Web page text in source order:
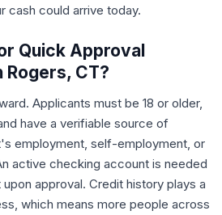
cash could arrive today.
Quick Approval
Rogers, CT?
Applicants must be 18 or older,
have a verifiable source of
employment, self-employment, or
active checking account is needed
approval. Credit history plays a
which means more people across